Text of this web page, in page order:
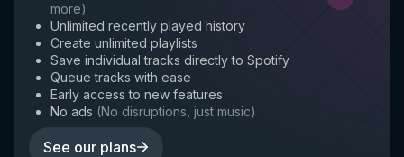
more)
Unlimited recently played history
Create unlimited playlists
Save individual tracks directly to Spotify
Queue tracks with ease
Early access to new features
No ads (No disruptions, just music)
See our plans